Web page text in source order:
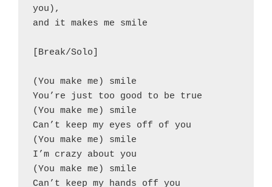
you),
and it makes me smile
[Break/Solo]
(You make me) smile
You’re just too good to be true
(You make me) smile
Can’t keep my eyes off of you
(You make me) smile
I’m crazy about you
(You make me) smile
Can’t keep my hands off you